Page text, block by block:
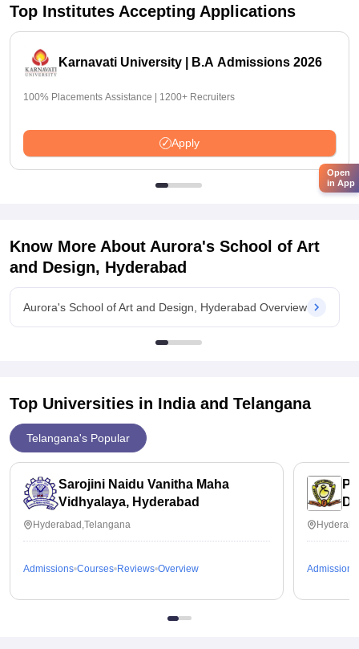
Top Institutes Accepting Applications
Karnavati University | B.A Admissions 2026
100% Placements Assistance | 1200+ Recruiters
Apply
Know More About Aurora's School of Art
and Design, Hyderabad
Aurora's School of Art and Design, Hyderabad Overview
Top Universities in India and Telangana
Telangana's Popular
Sarojini Naidu Vanitha Maha
Vidhyalaya, Hyderabad
Hyderabad,Telangana
Admissions Courses Reviews Overview Admissions
Open
in App